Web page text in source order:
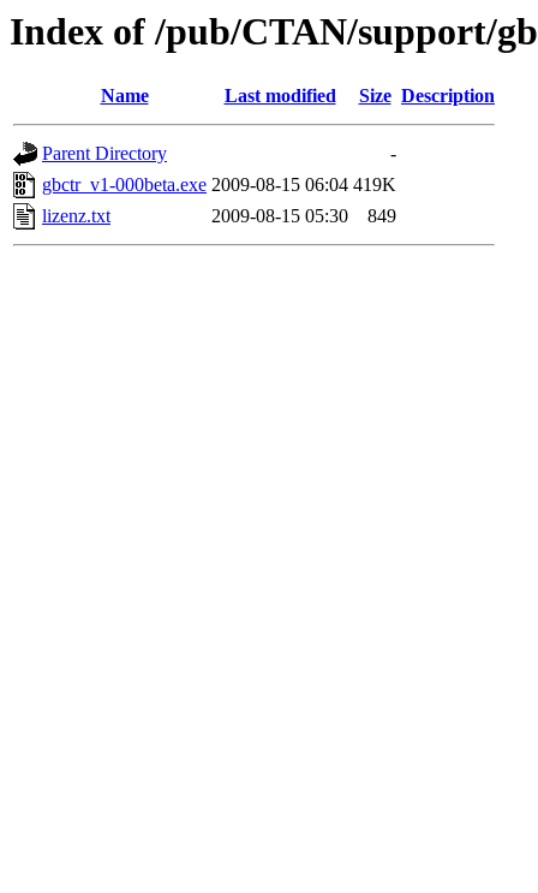
Index of /pub/CTAN/support/
Name Last modified Size Description
Parent Directory
-
gbctr_v1-000beta.exe 2009-08-15 06:04 419K
lizenz.txt
2009-08-15 05:30 849